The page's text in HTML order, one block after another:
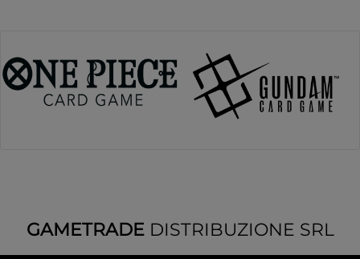
GAMETRADEDISTRIBUZIONE SRL